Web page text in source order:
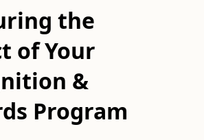
the
of Your
&
Program